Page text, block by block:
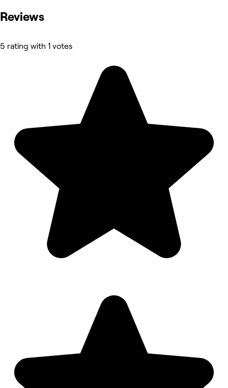
Reviews
5 rating with 1 votes